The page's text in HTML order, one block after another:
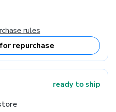
rules
repurchase
ready to ship